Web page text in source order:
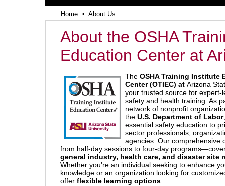
Home About Us
About the OSHA
Education Center at
The OSHA Training Institute
Center (OTIEC) at Arizona
your trusted source for expert-
safety and health training. As
network of nonprofit
the U.S. Department of Labor
essential safety education to
sector professionals,
agencies. Our comprehensive
from half-day sessions to four-day
general industry, health care, and disaster site
Whether you're an individual seeking to enhance
knowledge or an organization looking for
offer flexible learning options: